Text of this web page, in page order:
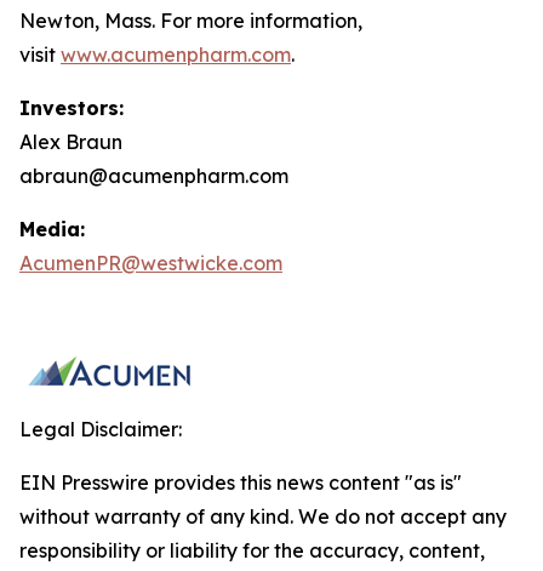
Newton, Mass. For more information,
visit www.acumenpharm.com.
Investors:
Alex Braun
abraun@acumenpharm.com
Media:
AcumenPR@westwicke.com
Legal Disclaimer:
EIN Presswire provides this news content "as is"
without warranty of any kind. We do not accept any
responsibility or liability for the accuracy, content,